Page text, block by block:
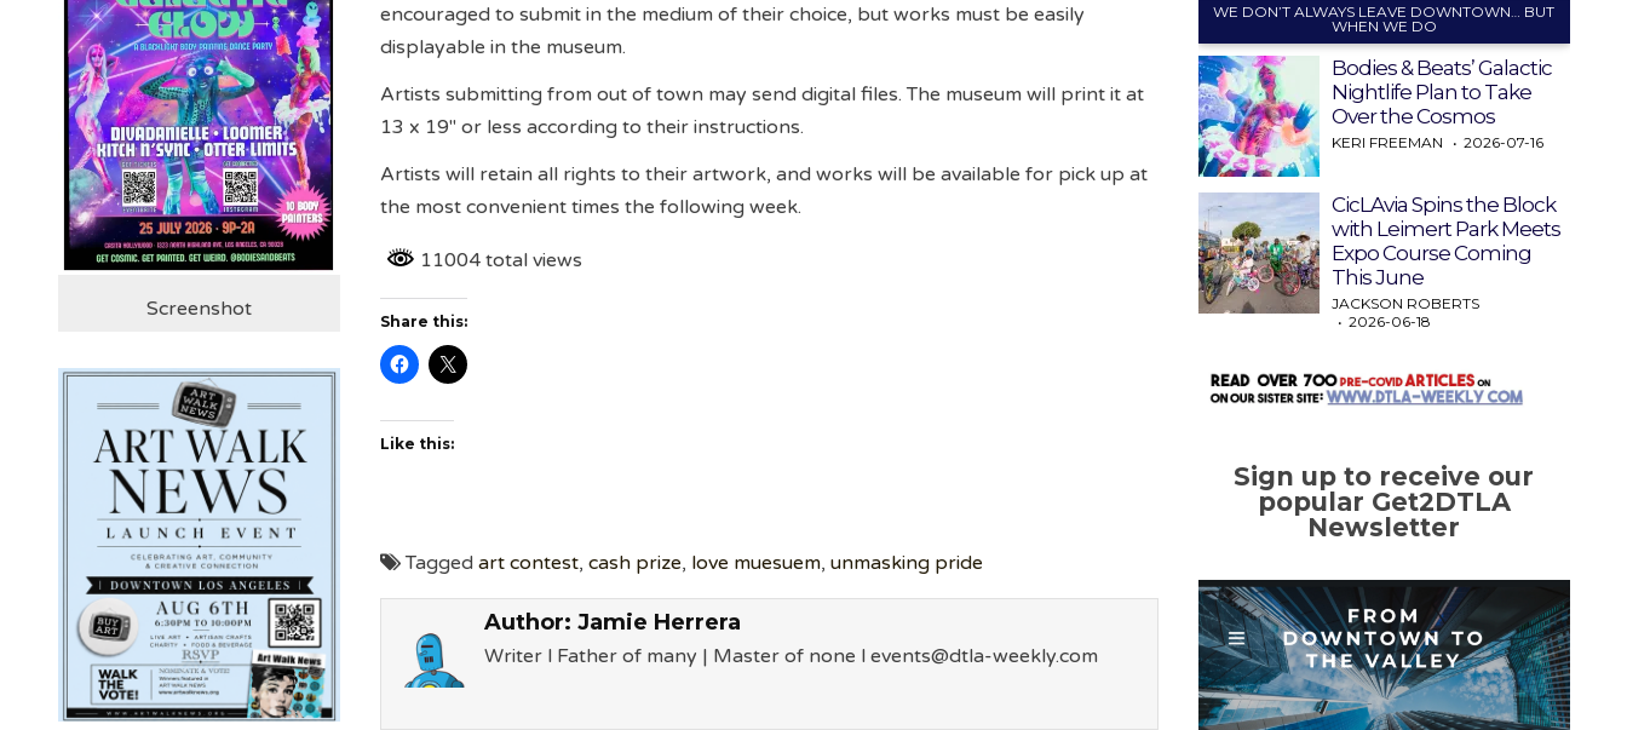
encouraged to submit in the medium of their choice, but works must be easily
displayable in the museum.
Artists submitting from out of town may send digital files. The museum will print it at
13 x 19″ or less according to their instructions.
Artists will retain all rights to their artwork, and works will be available for pick up at
the most convenient times the following week.
11004 total views
Share this:
Like this:
Taggedart contest,cash prize, love muesuem,unmasking pride
Author: Jamie Herrera
Writer l Father of many | Master of none l events@dtla-weekly.com
Screenshot
WE DON’T ALWAYS LEAVE DOWNTOWN… BUT
WHEN WE DO
Bodies & Beats’ Galactic
Nightlife Plan to Take
Over the Cosmos
KERI FREEMAN 2026-07-16
CicLAvia Spins the Block
with Leimert Park Meets
Expo Course Coming
This June
JACKSON ROBERTS
2026-06-18
Sign up to receive our
popular Get2DTLA
Newsletter